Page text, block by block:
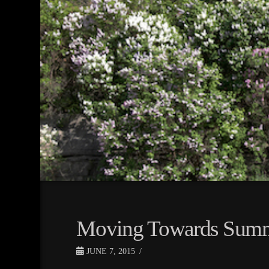
Moving Towards
JUNE 7, 2015